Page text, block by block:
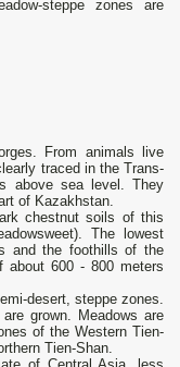
steppe zones are
From animals live
traced in the Trans-
above sea level. They
of Kazakhstan.
chestnut soils of this
The lowest
and the foothills of the
about 600 - 800 meters
desert, steppe zones.
grown. Meadows are
of the Western Tien-
Tien-Shan.